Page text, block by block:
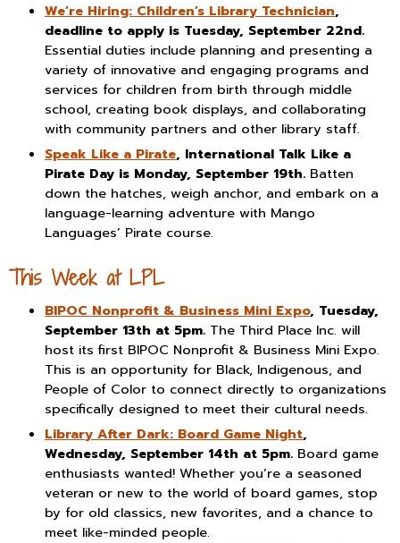
We’re Hiring: Children’s Library Technician,
deadline to apply is Tuesday, September 22nd.
Essential duties include planning and presenting a
variety of innovative and engaging programs and
services for children from birth through middle
school, creating book displays, and collaborating
with community partners and other library staff.
Speak Like a Pirate, International Talk Like a
Pirate Day is Monday, September 19th. Batten
down the hatches, weigh anchor, and embark on a
language-learning adventure with Mango
Languages’ Pirate course.
This Week at LPL
BIPOC Nonprofit & Business Mini Expo, Tuesday,
September 13th at 5pm. The Third Place Inc. will
host its first BIPOC Nonprofit & Business Mini Expo.
This is an opportunity for Black, Indigenous, and
People of Color to connect directly to organizations
specifically designed to meet their cultural needs.
Library After Dark: Board Game Night,
Wednesday, September 14th at 5pm. Board game
enthusiasts wanted! Whether you’re a seasoned
veteran or new to the world of board games, stop
by for old classics, new favorites, and a chance to
meet like-minded people.